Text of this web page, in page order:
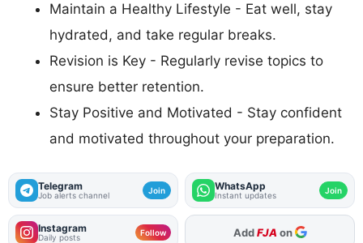
Maintain a Healthy Lifestyle - Eat well, stay
hydrated, and take regular breaks.
Revision is Key - Regularly revise topics to
ensure better retention.
Stay Positive and Motivated - Stay confident
and motivated throughout your preparation.
Telegram
Job alerts channel Join WhatsApp
Instant updates Join
Instagram
Daily posts Follow As Preferred Source